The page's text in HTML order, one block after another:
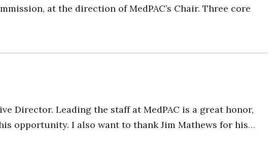
at the direction of MedPAC’s Chair. Three core
Director. Leading the staff at MedPAC is a great honor,
opportunity. I also want to thank Jim Mathews for his…